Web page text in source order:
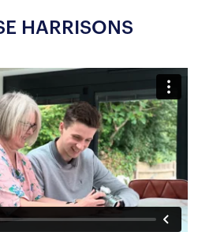
HARRISONS